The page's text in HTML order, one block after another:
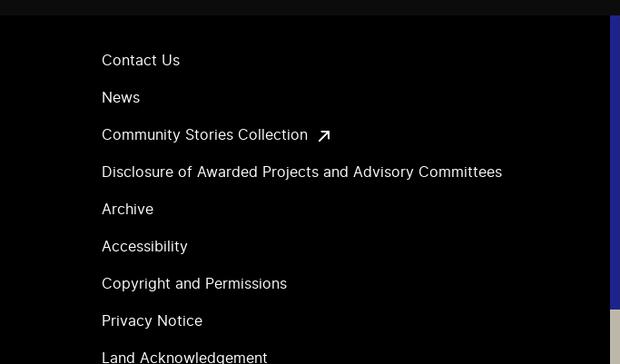
Contact Us
News
Community Stories Collection
Disclosure of Awarded Projects and Advisory Committees
Archive
Accessibility
Copyright and Permissions
Privacy Notice
Land Acknowledgement